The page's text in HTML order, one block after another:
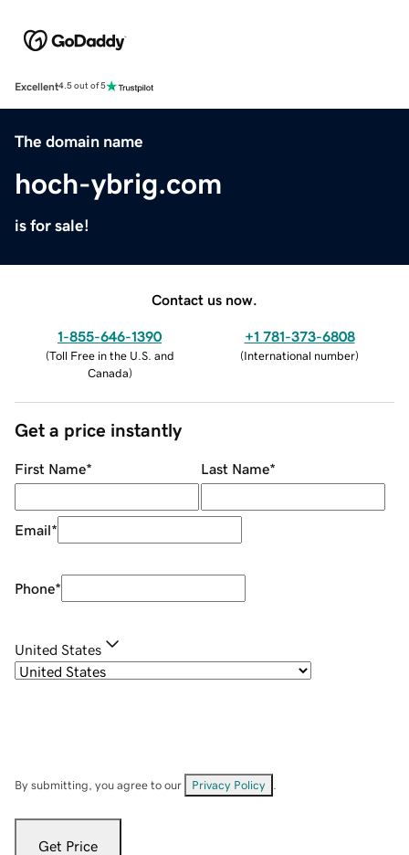
Excellent4.5 out of 5
The domain name
hoch-ybrig.com
is for sale!
Contact us now.
1-855-646-1390
(Toll Free in the U.S. and
Canada)
+1 781-373-6808
(International number)
Get a price instantly
First Name* Last Name*
Email*
Phone*
United States
By submitting, you agree to our Privacy Policy
Get Price